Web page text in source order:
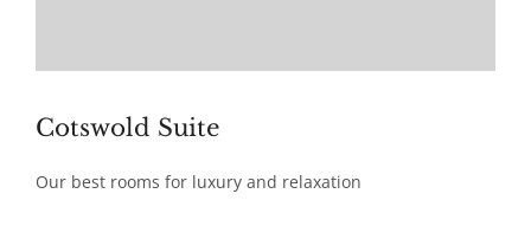
Cotswold Suite
Our best rooms for luxury and relaxation